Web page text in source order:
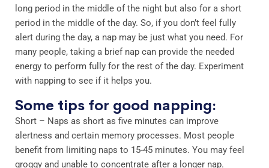
long period in the middle of the night but also for a short
period in the middle of the day. So, if you don’t feel fully
alert during the day, a nap may be just what you need. For
many people, taking a brief nap can provide the needed
energy to perform fully for the rest of the day. Experiment
with napping to see if it helps you.
Some tips for good napping:
Short – Naps as short as five minutes can improve
alertness and certain memory processes. Most people
benefit from limiting naps to 15-45 minutes. You may feel
groggy and unable to concentrate after a longer nap.